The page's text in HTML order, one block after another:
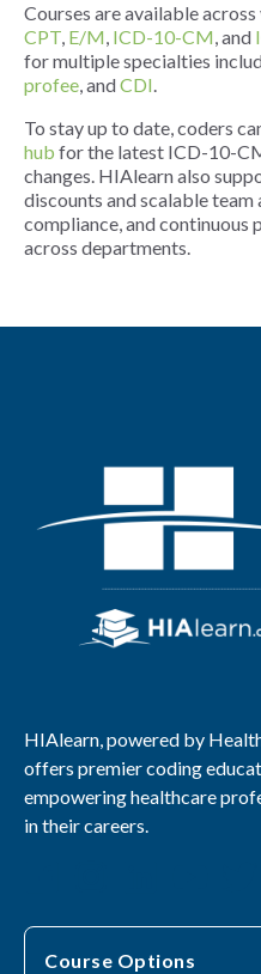
Courses are available
CPT, E/M, ICD-10-CM, and
for multiple specialties
profee, andCDI.
To stay up to date, coders
hub for the latest ICD-10-
changes. HIAlearn also
discounts and scalable
compliance, and continuous
across departments.
HIAlearn, powered by
offers premier coding
empowering healthcare
in their careers.
Course Options